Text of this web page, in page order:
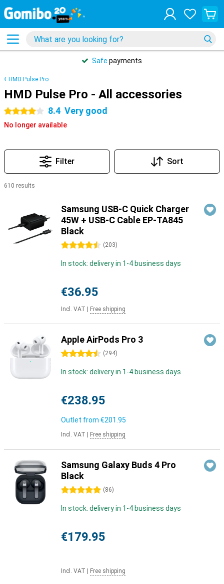
Safe payments
HMD Pulse Pro
HMD Pulse Pro - All accessories
4 stars 8.4 Very good
No longer available
Filter Sort
610 results
Samsung USB-C Quick Charger
45W + USB-C Cable EP-TA845
Black
4.5 stars (203)
In stock: delivery in 1-4 business days
€36.95
Incl. VAT Free shipping
Apple AirPods Pro 3
4.5 stars (294)
In stock: delivery in 1-4 business days
€238.95
Outlet from €201.95
Incl. VAT Free shipping
Samsung Galaxy Buds 4 Pro
Black
5 stars (86)
In stock: delivery in 1-4 business days
€179.95
Incl. VAT Free shipping